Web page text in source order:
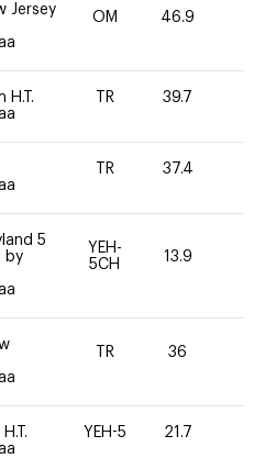
Jersey
OM 46.9
H.T.
TR 39.7
TR 37.4
5
by
YEH-
5CH
13.9
TR 36
YEH-5 21.7